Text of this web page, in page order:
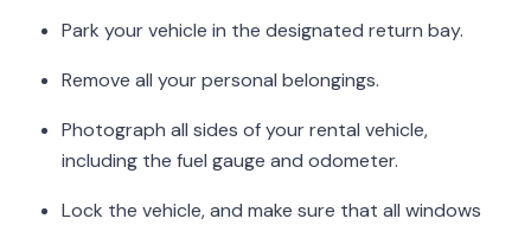
Park your vehicle in the designated return bay.
Remove all your personal belongings.
Photograph all sides of your rental vehicle,
including the fuel gauge and odometer.
Lock the vehicle, and make sure that all windows